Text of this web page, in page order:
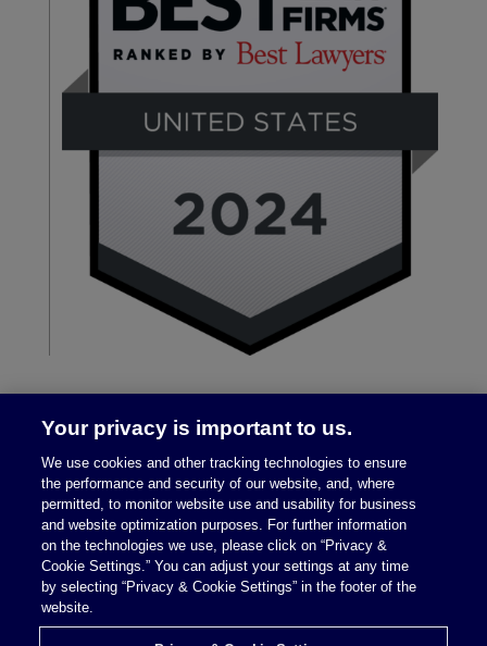
Legal Notices|Privacy Policy
Your privacy is important to us.
We use cookies and other tracking technologies to ensure
the performance and security of our website, and, where
permitted, to monitor website use and usability for business
and website optimization purposes. For further information
on the technologies we use, please click on “Privacy &
Cookie Settings.” You can adjust your settings at any time
by selecting “Privacy & Cookie Settings” in the footer of the
website.